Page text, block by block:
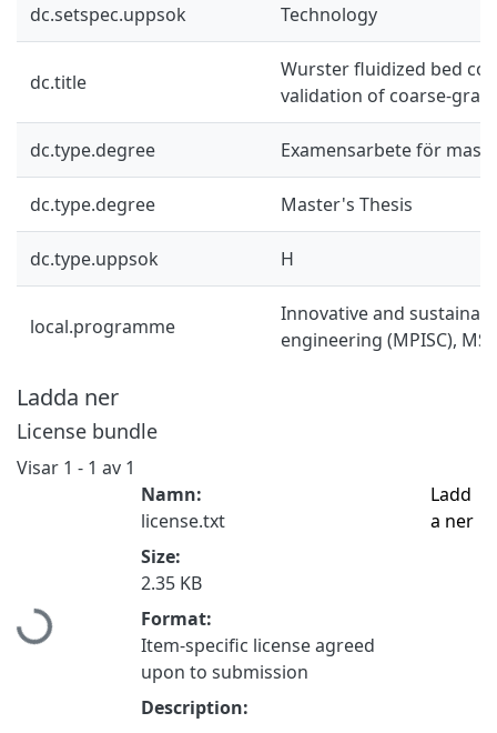
dc.setspec.uppsok Technology
dc.title
Wurster fluidized bed
validation of coarse-
dc.type.degree Examensarbete för
dc.type.degree Master's Thesis
dc.type.uppsok H
local.programme
Innovative and
engineering (MPISC), MSc
Ladda ner
License bundle
Visar 1 - 1 av 1
Hämtar...
Namn:
license.txt
Size:
2.35 KB
Format:
Item-specific license agreed
upon to submission
Description:
Ladd
a ner